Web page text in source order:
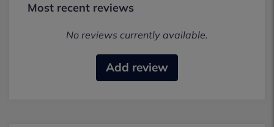
Most recent reviews
No reviews currently available.
Add review